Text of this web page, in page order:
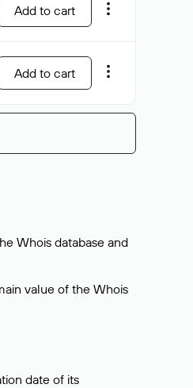
Add to cart
Add to cart
Whois database and
value of the Whois
date of its